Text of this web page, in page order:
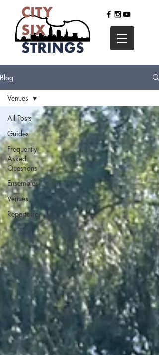
Blog
All Posts
Guides
Frequently
Asked
Questions
Ensembles
Venues
Repertoire
Venues